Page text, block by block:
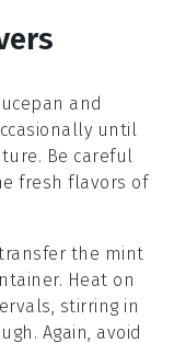
and
until
Be careful
fresh flavors of
the mint
Heat on
stirring in
Again, avoid